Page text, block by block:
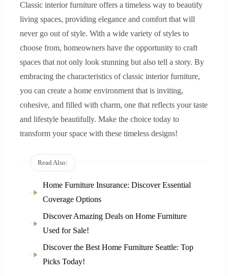
Classic interior furniture offers a timeless way to beautify
living spaces, providing elegance and comfort that will
never go out of style. With a wide variety of styles to
choose from, homeowners have the opportunity to craft
spaces that not only look stunning but also tell a story. By
embracing the characteristics of classic interior furniture,
you can create a home environment that is inviting,
cohesive, and filled with charm, one that reflects your taste
and lifestyle beautifully. Make the choice today to
transform your space with these timeless designs!
Read Also:
Home Furniture Insurance: Discover Essential
Coverage Options
Discover Amazing Deals on Home Furniture
Used for Sale!
Discover the Best Home Furniture Seattle: Top
Picks Today!